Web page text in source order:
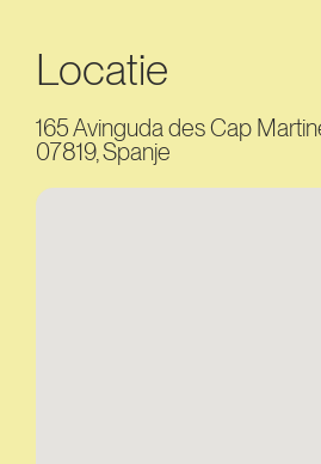
Locatie
165 Avinguda des Cap
07819, Spanje